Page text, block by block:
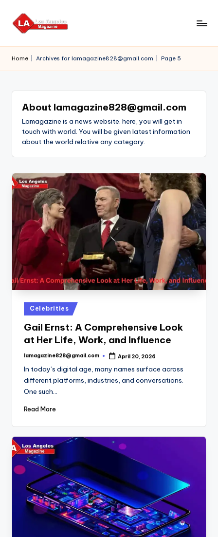
Skip
Home Archives for lamagazine828@gmail.com Page 5
About lamagazine828@gmail.com
Lamagazine is a news website. here, you will get in
touch with world. You will be given latest information
about the world relative any category.
Posted
in
Celebrities
Gail Ernst: A Comprehensive Look
at Her Life, Work, and Influence
Posted
lamagazine828@gmail.com April 20, 2026
In today’s digital age, many names surface across
different platforms, industries, and conversations.
One such…
Read More